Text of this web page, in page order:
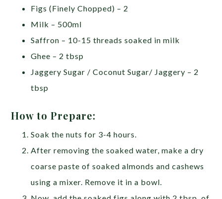
Figs (Finely Chopped) – 2
Milk – 500ml
Saffron – 10-15 threads soaked in milk
Ghee – 2 tbsp
Jaggery Sugar / Coconut Sugar/ Jaggery – 2
tbsp
How to Prepare:
Soak the nuts for 3-4 hours.
After removing the soaked water, make a dry
coarse paste of soaked almonds and cashews
using a mixer. Remove it in a bowl.